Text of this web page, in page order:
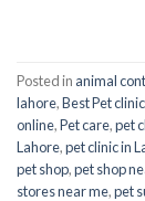
Posted in animal
lahore,Best Pet
online,Pet care,pet
Lahore,pet clinic in
pet shop,pet shop
stores near me,pet